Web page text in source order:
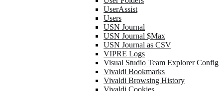
UserAssist
Users
USN Journal
USN Journal $Max
USN Journal as CSV
VIPRE Logs
Visual Studio Team Explorer Config
Vivaldi Bookmarks
Vivaldi Browsing History
Vivaldi Cookies